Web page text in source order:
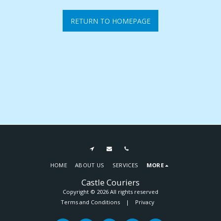
RETURN TO HOMEPAGE
Castle Couriers
Copyright © 2026 All rights reserved
Terms and Conditions | Privacy
HOME ABOUT US SERVICES MORE